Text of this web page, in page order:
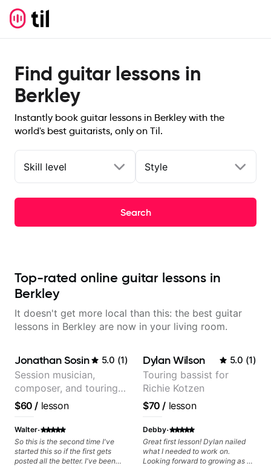
Find guitar lessons in
Berkley
Instantly book guitar lessons in Berkley with the
world's best guitarists, only on Til.
Skill level Style
Search
Top-rated online guitar lessons in
Berkley
It doesn't get more local than this: the best guitar
lessons in Berkley are now in your living room.
Jonathan Sosin 5.0 (1)
Session musician,
composer, and touring
guitarist for Kacey
Musgraves, Lukas
Graham and many
more...
$60 / lesson
Walter·
So this is the second time I've
started this so if the first gets
posted all the better. I've been
Dylan Wilson 5.0 (1)
Touring bassist for
Richie Kotzen
$70 / lesson
Debby·
Great first lesson! Dylan nailed
what I needed to work on.
Looking forward to growing as a